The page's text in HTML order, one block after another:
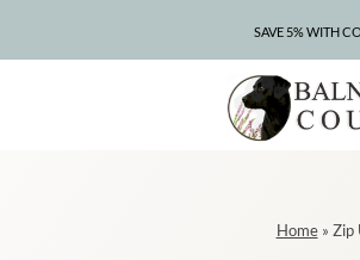
SAVE 5% WITH
CLEARANCE –
Home» Zip